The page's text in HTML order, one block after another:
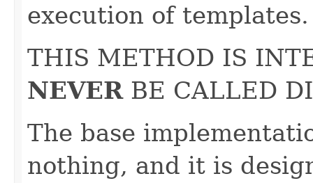
execution of templates.
THIS METHOD IS
NEVERBE CALLED
The base
nothing, and it is